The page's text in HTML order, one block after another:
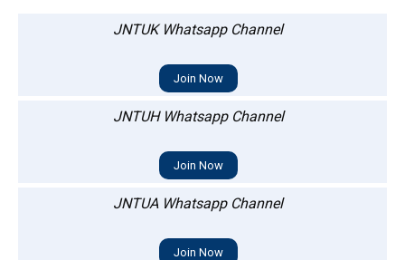
JNTUK Whatsapp Channel
Join Now
JNTUH Whatsapp Channel
Join Now
JNTUA Whatsapp Channel
Join Now